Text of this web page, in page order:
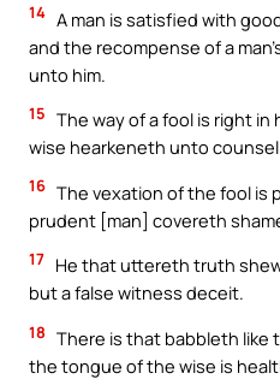
14 A man is satisfied with
and the recompense of a
unto him.
15 The way of a fool is right
wise hearkeneth unto
16 The vexation of the fool is
prudent [man] covereth
17 He that uttereth truth
but a false witness deceit.
18 There is that babbleth like
the tongue of the wise is